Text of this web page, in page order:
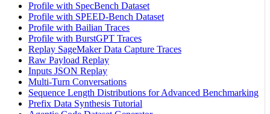
Profile with SpecBench Dataset
Profile with SPEED-Bench Dataset
Profile with Bailian Traces
Profile with BurstGPT Traces
Replay SageMaker Data Capture Traces
Raw Payload Replay
Inputs JSON Replay
Multi-Turn Conversations
Sequence Length Distributions for Advanced Benchmarking
Prefix Data Synthesis Tutorial